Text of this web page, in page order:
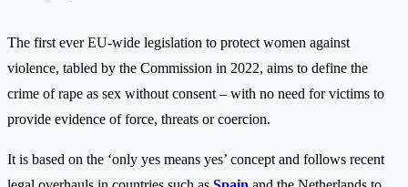
The first ever EU-wide legislation to protect women against
violence, tabled by the Commission in 2022, aims to define the
crime of rape as sex without consent – with no need for victims to
provide evidence of force, threats or coercion.
It is based on the ‘only yes means yes’ concept and follows recent